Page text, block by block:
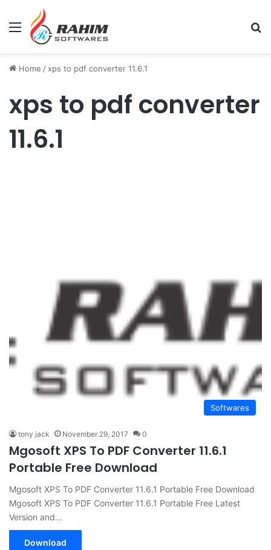
Menu
Home / xps to pdf converter 11.6.1
xps to pdf converter
11.6.1
Softwares
tony jack November 29, 2017 0
Mgosoft XPS To PDF Converter 11.6.1
Portable Free Download
Mgosoft XPS To PDF Converter 11.6.1 Portable Free Download
Mgosoft XPS To PDF Converter 11.6.1 Portable Free Latest
Version and…
Download